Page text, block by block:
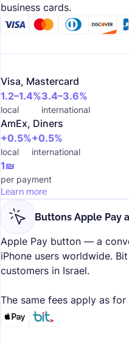
business cards.
Visa, Mastercard
1.2–1.4%
local
3.4–3.6%
international
AmEx, Diners
+0.5%
local
+0.5%
international
1₪
per payment
Learn more
Buttons Apple Pay
Apple Pay button — a
iPhone users worldwide.
customers in Israel.
The same fees apply as